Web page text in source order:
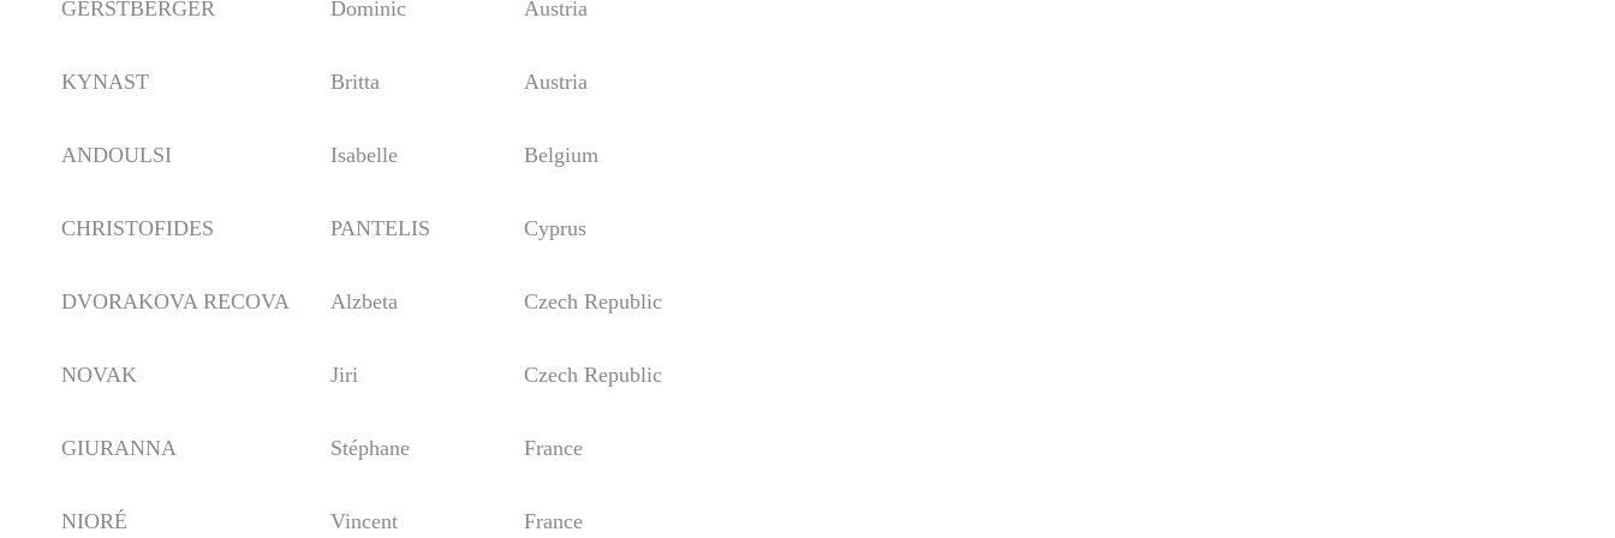
GERSTBERGER Dominic Austria
KYNAST Britta Austria
ANDOULSI Isabelle Belgium
CHRISTOFIDES PANTELIS Cyprus
DVORAKOVA RECOVA Alzbeta Czech Republic
NOVAK Jiri Czech Republic
GIURANNA Stéphane France
NIORÉ Vincent France